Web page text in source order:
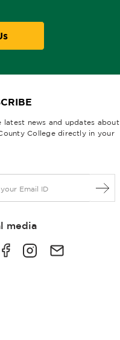
latest news and updates about
College directly in your
media